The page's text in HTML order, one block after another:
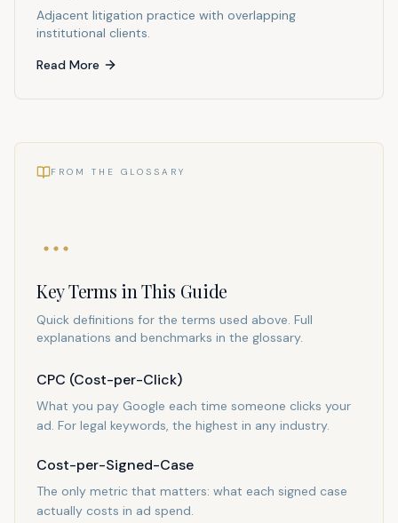
Adjacent litigation practice with overlapping
institutional clients.
Read More
FROM THE GLOSSARY
Key Terms in This Guide
Quick definitions for the terms used above. Full
explanations and benchmarks in the glossary.
CPC (Cost-per-Click)
What you pay Google each time someone clicks your
ad. For legal keywords, the highest in any industry.
Cost-per-Signed-Case
The only metric that matters: what each signed case
actually costs in ad spend.